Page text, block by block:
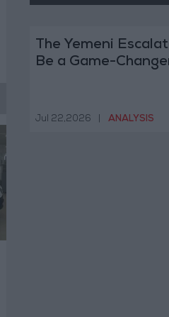
The Yemeni
Be a Game-
Jul 22,2026 ANALYSIS